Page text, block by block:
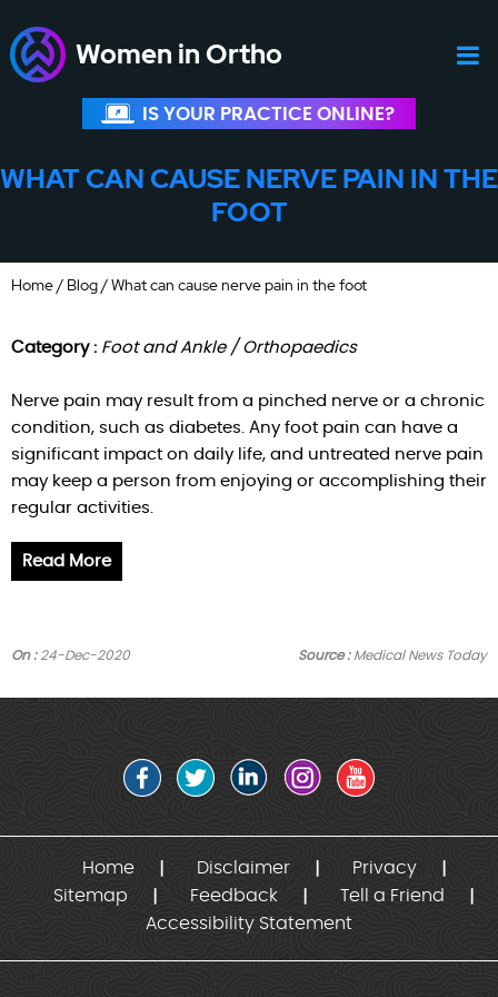
Women in Ortho
IS YOUR PRACTICE ONLINE?
WHAT CAN CAUSE NERVE PAIN IN THE
FOOT
Home/ Blog/ What can cause nerve pain in the foot
Category : Foot and Ankle / Orthopaedics
Nerve pain may result from a pinched nerve or a chronic
condition, such as diabetes. Any foot pain can have a
significant impact on daily life, and untreated nerve pain
may keep a person from enjoying or accomplishing their
regular activities.
Read More
Source :Medical News Today
On :24-Dec-2020
Home Disclaimer
Privacy
Sitemap
Feedback
Tell a Friend
Accessibility Statement